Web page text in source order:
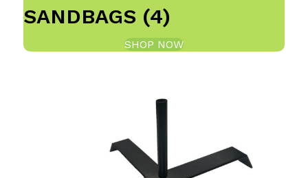
SANDBAGS (4)
SHOP NOW